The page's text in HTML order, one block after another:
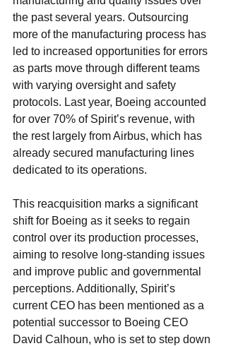
the past several years. Outsourcing
more of the manufacturing process has
led to increased opportunities for errors
as parts move through different teams
with varying oversight and safety
protocols. Last year, Boeing accounted
for over 70% of Spirit’s revenue, with
the rest largely from Airbus, which has
already secured manufacturing lines
dedicated to its operations.
This reacquisition marks a significant
shift for Boeing as it seeks to regain
control over its production processes,
aiming to resolve long-standing issues
and improve public and governmental
perceptions. Additionally, Spirit’s
current CEO has been mentioned as a
potential successor to Boeing CEO
David Calhoun, who is set to step down